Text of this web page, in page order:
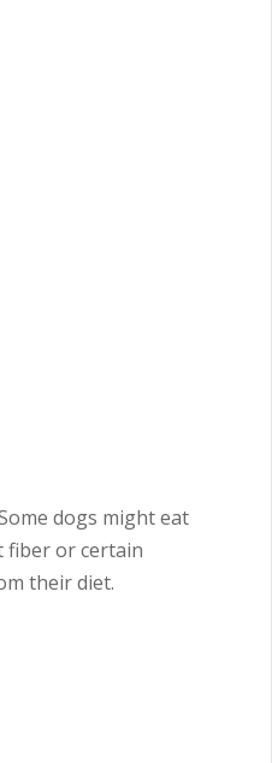
dogs might eat
fiber or certain
their diet.